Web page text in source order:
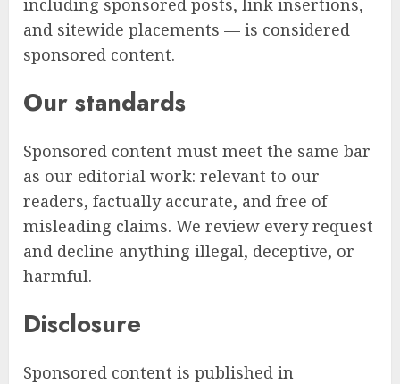
including sponsored posts, link insertions,
and sitewide placements — is considered
sponsored content.
Our standards
Sponsored content must meet the same bar
as our editorial work: relevant to our
readers, factually accurate, and free of
misleading claims. We review every request
and decline anything illegal, deceptive, or
harmful.
Disclosure
Sponsored content is published in